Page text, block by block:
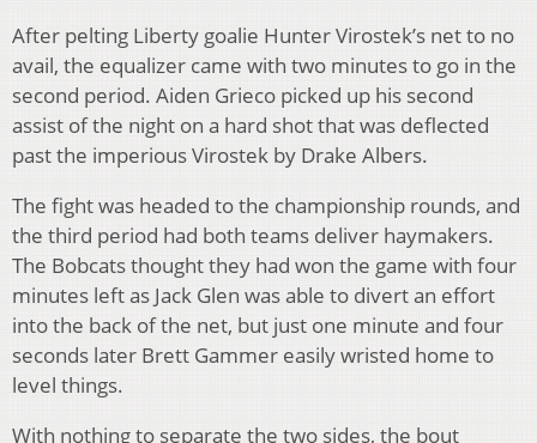
After pelting Liberty goalie Hunter Virostek’s net to no
avail, the equalizer came with two minutes to go in the
second period. Aiden Grieco picked up his second
assist of the night on a hard shot that was deflected
past the imperious Virostek by Drake Albers.
The fight was headed to the championship rounds, and
the third period had both teams deliver haymakers.
The Bobcats thought they had won the game with four
minutes left as Jack Glen was able to divert an effort
into the back of the net, but just one minute and four
seconds later Brett Gammer easily wristed home to
level things.
With nothing to separate the two sides, the bout